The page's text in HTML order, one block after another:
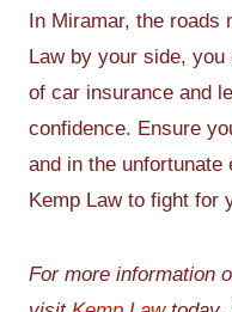
In Miramar, the roads
Law by your side,
of car insurance and
confidence. Ensure
and in the
Kemp Law to fight for
For more information